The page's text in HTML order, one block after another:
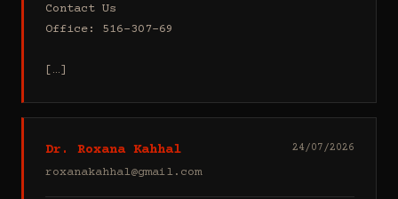
Contact Us
Office: 516-307-69
[…]
Dr. Roxana Kahhal
roxanakahhal@gmail.com
24/07/2026